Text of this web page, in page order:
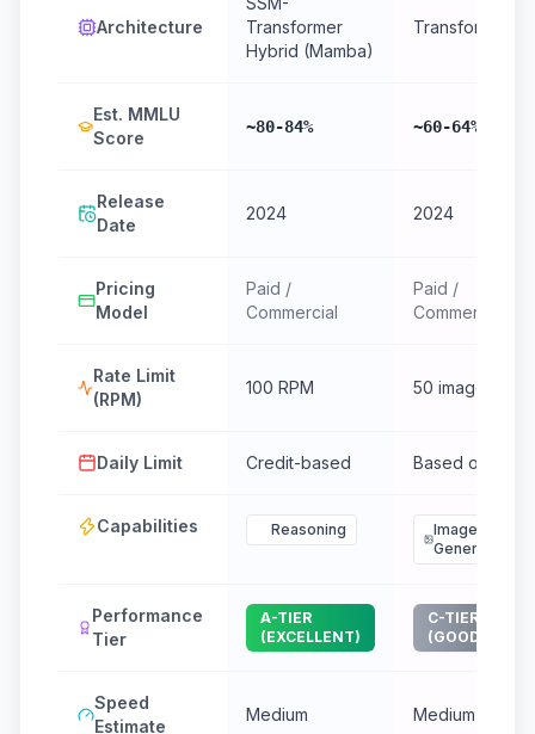
Architecture
Transformer
Hybrid (Mamba)
Transformer
Est. MMLU
Score
~80-84% ~60-64%
Release
Date
2024 2024
Pricing
Model
Paid /
Commercial
Paid /
Commercial
Rate Limit
(RPM)
100 RPM 50 images/min
Daily Limit Credit-based Based on tier
Capabilities Reasoning
Image
Generation
Performance
Tier
A-TIER
(EXCELLENT)
C-TIER
(GOOD)
Speed
Estimate
Medium Medium